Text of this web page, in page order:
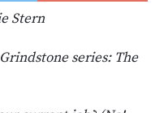
Stern
series: The